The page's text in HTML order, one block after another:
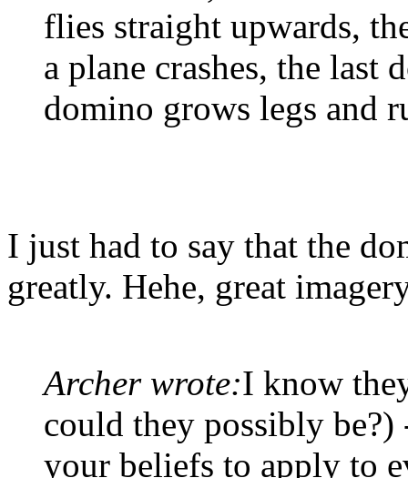
flies straight upwards,
a plane crashes, the last
domino grows legs and
I just had to say that the
greatly. Hehe, great
Archer wrote:I know
could they possibly be?)
your beliefs to apply to